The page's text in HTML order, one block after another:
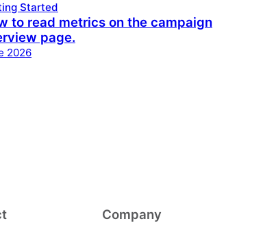
Started
to read metrics on the campaign
page.
2026
Company